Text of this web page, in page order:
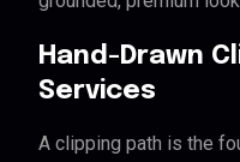
Hand-Drawn
Services
A clipping path is the